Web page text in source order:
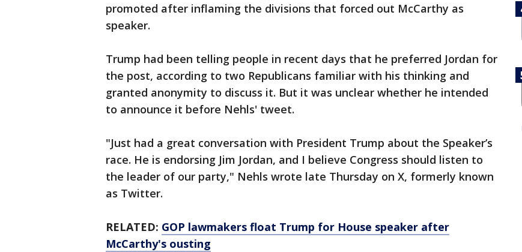
promoted after inflaming the divisions that forced out McCarthy as
speaker.
Trump had been telling people in recent days that he preferred Jordan for
the post, according to two Republicans familiar with his thinking and
granted anonymity to discuss it. But it was unclear whether he intended
to announce it before Nehls' tweet.
"Just had a great conversation with President Trump about the Speaker’s
race. He is endorsing Jim Jordan, and I believe Congress should listen to
the leader of our party," Nehls wrote late Thursday on X, formerly known
as Twitter.
RELATED: GOP lawmakers float Trump for House speaker after
McCarthy's ousting